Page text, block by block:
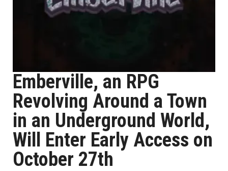
Emberville, an RPG
Revolving Around a Town
in an Underground World,
Will Enter Early Access on
October 27th